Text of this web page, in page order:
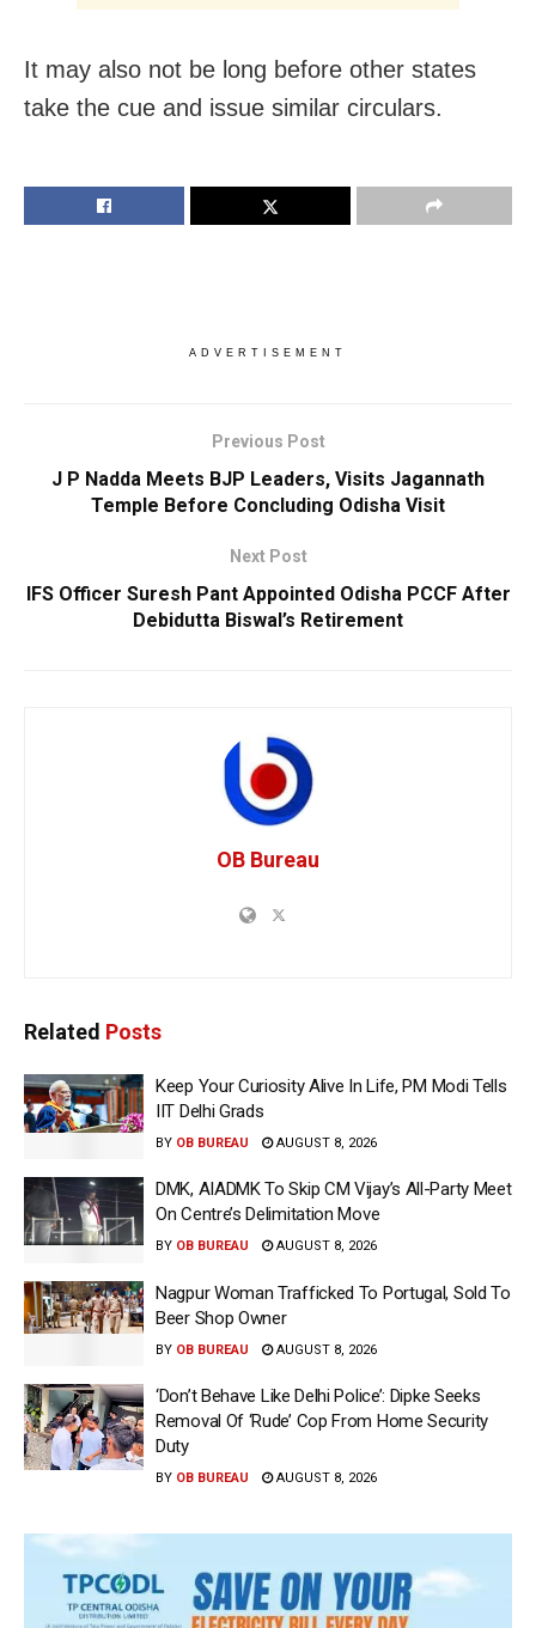
It may also not be long before other states
take the cue and issue similar circulars.
ADVERTISEMENT
Previous Post
J P Nadda Meets BJP Leaders, Visits Jagannath
Temple Before Concluding Odisha Visit
Next Post
IFS Officer Suresh Pant Appointed Odisha PCCF After
Debidutta Biswal’s Retirement
OB Bureau
Related Posts
Keep Your Curiosity Alive In Life, PM Modi Tells
IIT Delhi Grads
BY OB BUREAU AUGUST 8, 2026
DMK, AIADMK To Skip CM Vijay’s All-Party Meet
On Centre’s Delimitation Move
BY OB BUREAU AUGUST 8, 2026
Nagpur Woman Trafficked To Portugal, Sold To
Beer Shop Owner
BY OB BUREAU AUGUST 8, 2026
‘Don’t Behave Like Delhi Police’: Dipke Seeks
Removal Of ‘Rude’ Cop From Home Security
Duty
BY OB BUREAU AUGUST 8, 2026